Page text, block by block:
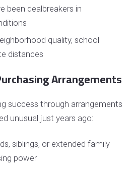
been dealbreakers in
quality, school
distances
Arrangements
success through arrangements
unusual just years ago:
siblings, or extended family
power